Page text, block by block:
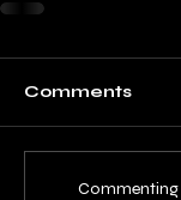
Comments
Commenting